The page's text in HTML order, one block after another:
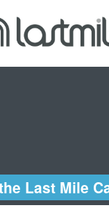
Last Mile